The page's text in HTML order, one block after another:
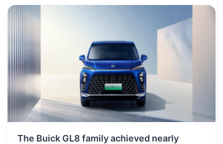
The Buick GL8 family achieved nearly